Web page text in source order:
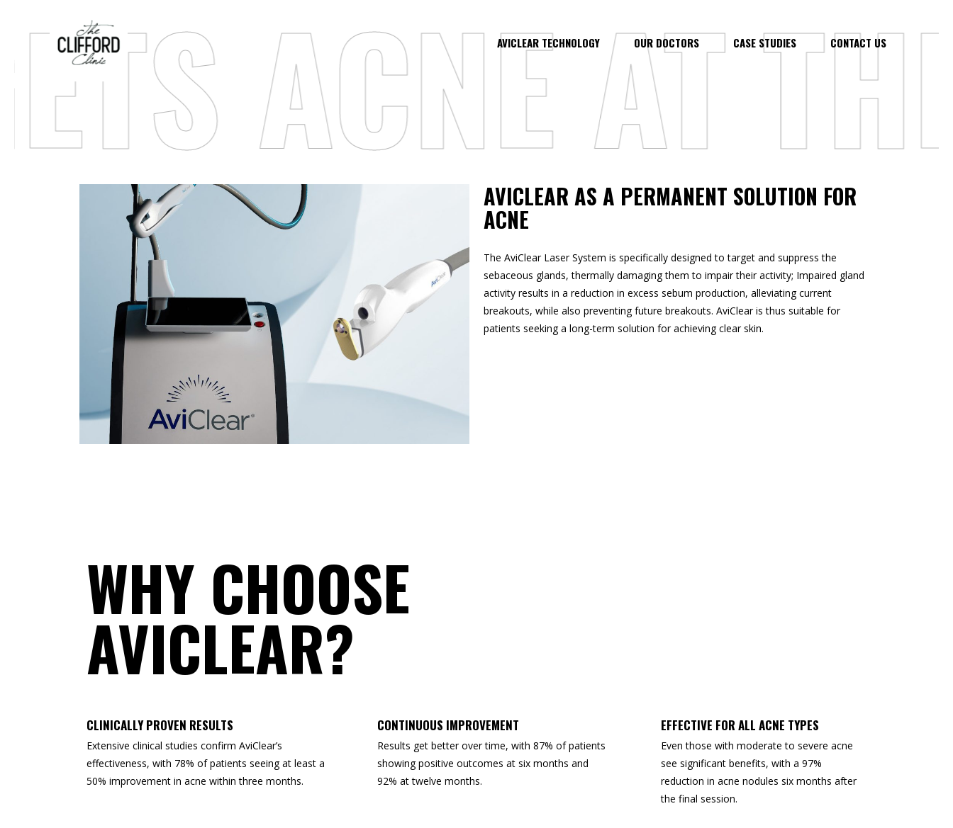
AVICLEAR TECHNOLOGY OUR DOCTORS CASE STUDIES CONTACT US
ACNE AT THE
AVICLEAR AS A PERMANENT SOLUTION FOR
ACNE
The AviClear Laser System is specifically designed to target and suppress the
sebaceous glands, thermally damaging them to impair their activity; Impaired gland
activity results in a reduction in excess sebum production, alleviating current
breakouts, while also preventing future breakouts. AviClear is thus suitable for
patients seeking a long-term solution for achieving clear skin.
WHY CHOOSE
AVICLEAR?
CLINICALLY PROVEN RESULTS
Extensive clinical studies confirm AviClear’s
effectiveness, with 78% of patients seeing at least a
50% improvement in acne within three months.
CONTINUOUS IMPROVEMENT
Results get better over time, with 87% of patients
showing positive outcomes at six months and
92% at twelve months.
EFFECTIVE FOR ALL ACNE TYPES
Even those with moderate to severe acne
see significant benefits, with a 97%
reduction in acne nodules six months after
the final session.